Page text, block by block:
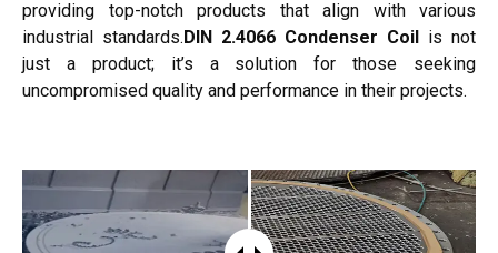
providing top-notch products that align with various
industrial standards. DIN 2.4066 Condenser Coil
is not
just a product; it’s a solution for those seeking
uncompromised quality and performance in their projects.